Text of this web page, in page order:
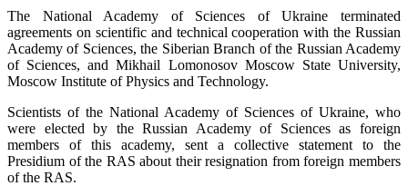
The National Academy of Sciences of Ukraine terminated
agreements on scientific and technical cooperation with the Russian
Academy of Sciences, the Siberian Branch of the Russian Academy
of Sciences, and Mikhail Lomonosov Moscow State University,
Moscow Institute of Physics and Technology.
Scientists of the National Academy of Sciences of Ukraine, who
were elected by the Russian Academy of Sciences as foreign
members of this academy, sent a collective statement to the
Presidium of the RAS about their resignation from foreign members
of the RAS.